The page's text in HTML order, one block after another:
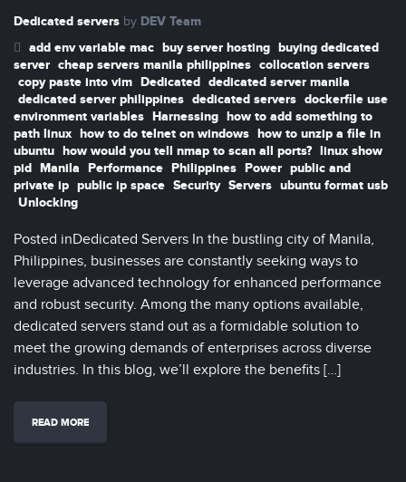
Dedicated servers by DEV Team
add env variable mac buy server hosting buying dedicated
server cheap servers manila philippines collocation servers
copy paste into vim Dedicated dedicated server manila
dedicated server philippines dedicated servers dockerfile use
environment variables Harnessing how to add something to
path linux how to do telnet on windows how to unzip a file in
ubuntu how would you tell nmap to scan all ports? linux show
pid Manila Performance Philippines Power public and
private ip public ip space Security Servers ubuntu format usb
Unlocking
Posted inDedicated Servers In the bustling city of Manila,
Philippines, businesses are constantly seeking ways to
leverage advanced technology for enhanced performance
and robust security. Among the many options available,
dedicated servers stand out as a formidable solution to
meet the growing demands of enterprises across diverse
industries. In this blog, we’ll explore the benefits […]
READ MORE